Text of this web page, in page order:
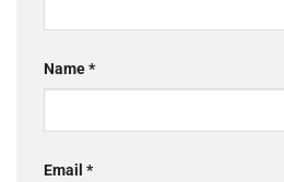
Name*
Email *